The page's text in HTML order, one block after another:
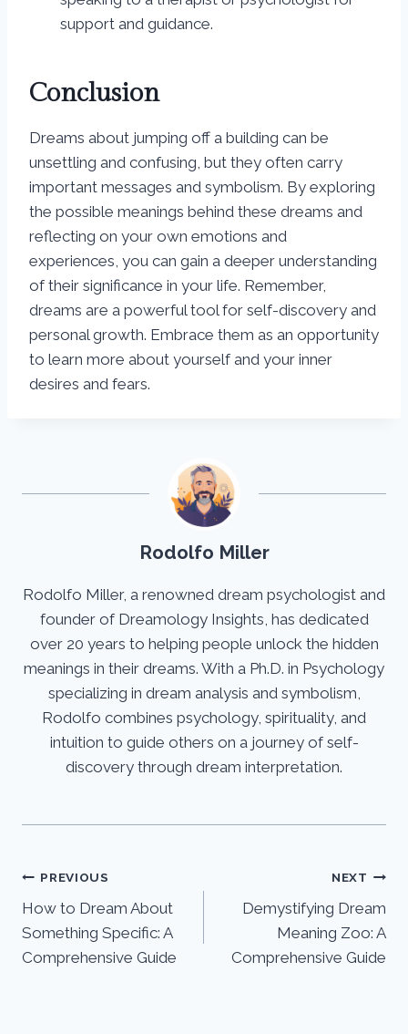
support and guidance.
Conclusion
Dreams about jumping off a building can be
unsettling and confusing, but they often carry
important messages and symbolism. By exploring
the possible meanings behind these dreams and
reflecting on your own emotions and
experiences, you can gain a deeper understanding
of their significance in your life. Remember,
dreams are a powerful tool for self-discovery and
personal growth. Embrace them as an opportunity
to learn more about yourself and your inner
desires and fears.
Rodolfo Miller
Rodolfo Miller, a renowned dream psychologist and
founder of Dreamology Insights, has dedicated
over 20 years to helping people unlock the hidden
meanings in their dreams. With a Ph.D. in Psychology
specializing in dream analysis and symbolism,
Rodolfo combines psychology, spirituality, and
intuition to guide others on a journey of self-
discovery through dream interpretation.
Post
navigation
PREVIOUS
How to Dream About
Something Specific: A
Comprehensive Guide
NEXT
Demystifying Dream
Meaning Zoo: A
Comprehensive Guide